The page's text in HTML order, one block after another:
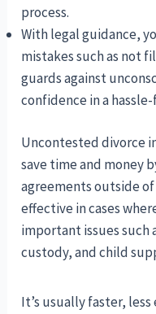
process.
With legal guidance,
mistakes such as not
guards against
confidence in a
Uncontested divorce
save time and money
agreements outside
effective in cases
important issues such
custody, and child
It’s usually faster,